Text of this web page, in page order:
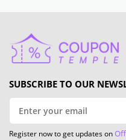
SUBSCRIBE TO OUR
Register now to get updates on